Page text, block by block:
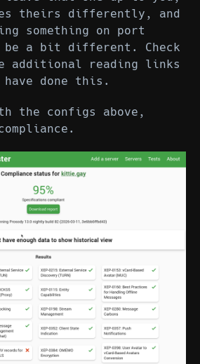
theirs differently, and
something on port
a bit different. Check
additional reading links
done this.
the configs above,